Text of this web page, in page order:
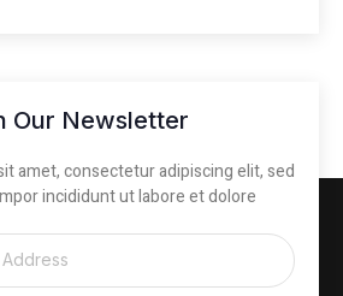
Our Newsletter
amet, consectetur adipiscing elit, sed
incididunt ut labore et dolore